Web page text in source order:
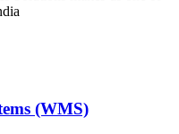
(WMS)